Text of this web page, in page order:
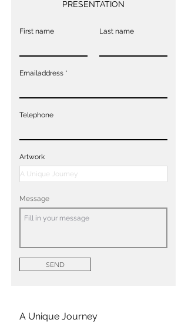
PRESENTATION
First name Last name
Emailaddress
Telephone
Artwork
Message
SEND
A Unique Journey